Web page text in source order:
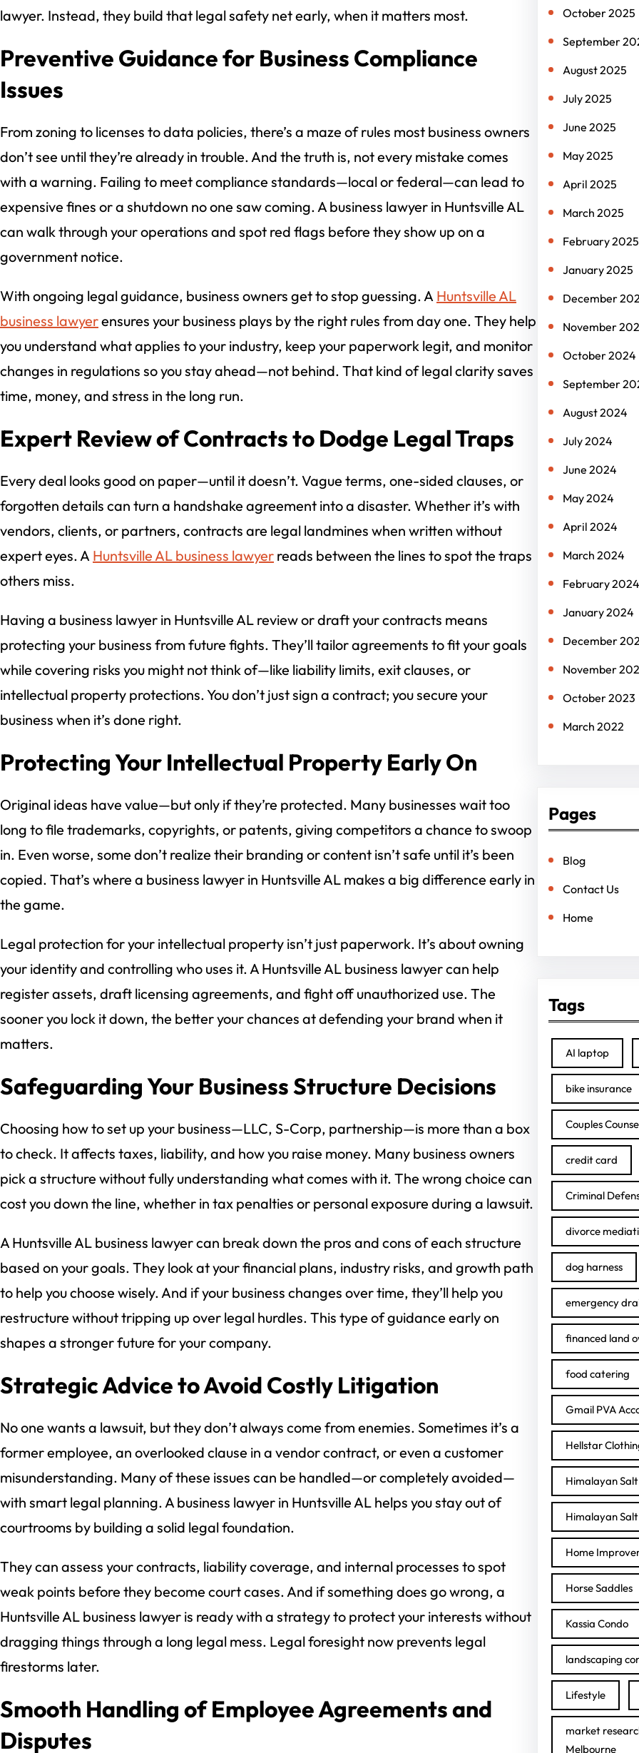
lawyer. Instead, they build that legal safety net early, when it matters most.
Preventive Guidance for Business Compliance
Issues
From zoning to licenses to data policies, there’s a maze of rules most business owners
don’t see until they’re already in trouble. And the truth is, not every mistake comes
with a warning. Failing to meet compliance standards—local or federal—can lead to
expensive fines or a shutdown no one saw coming. A business lawyer in Huntsville AL
can walk through your operations and spot red flags before they show up on a
government notice.
With ongoing legal guidance, business owners get to stop guessing. A Huntsville AL
business lawyerensures your business plays by the right rules from day one. They help
you understand what applies to your industry, keep your paperwork legit, and monitor
changes in regulations so you stay ahead—not behind. That kind of legal clarity saves
time, money, and stress in the long run.
Expert Review of Contracts to Dodge Legal Traps
Every deal looks good on paper—until it doesn’t. Vague terms, one-sided clauses, or
forgotten details can turn a handshake agreement into a disaster. Whether it’s with
vendors, clients, or partners, contracts are legal landmines when written without
expert eyes. A Huntsville AL business lawyer reads between the lines to spot the traps
others miss.
Having a business lawyer in Huntsville AL review or draft your contracts means
protecting your business from future fights. They’ll tailor agreements to fit your goals
while covering risks you might not think of—like liability limits, exit clauses, or
intellectual property protections. You don’t just sign a contract; you secure your
business when it’s done right.
Protecting Your Intellectual Property Early On
Original ideas have value—but only if they’re protected. Many businesses wait too
long to file trademarks, copyrights, or patents, giving competitors a chance to swoop
in. Even worse, some don’t realize their branding or content isn’t safe until it’s been
copied. That’s where a business lawyer in Huntsville AL makes a big difference early in
the game.
Legal protection for your intellectual property isn’t just paperwork. It’s about owning
your identity and controlling who uses it. A Huntsville AL business lawyer can help
register assets, draft licensing agreements, and fight off unauthorized use. The
sooner you lock it down, the better your chances at defending your brand when it
matters.
Safeguarding Your Business Structure Decisions
Choosing how to set up your business—LLC, S-Corp, partnership—is more than a box
to check. It affects taxes, liability, and how you raise money. Many business owners
pick a structure without fully understanding what comes with it. The wrong choice can
cost you down the line, whether in tax penalties or personal exposure during a lawsuit.
A Huntsville AL business lawyer can break down the pros and cons of each structure
based on your goals. They look at your financial plans, industry risks, and growth path
to help you choose wisely. And if your business changes over time, they’ll help you
restructure without tripping up over legal hurdles. This type of guidance early on
shapes a stronger future for your company.
Strategic Advice to Avoid Costly Litigation
No one wants a lawsuit, but they don’t always come from enemies. Sometimes it’s a
former employee, an overlooked clause in a vendor contract, or even a customer
misunderstanding. Many of these issues can be handled—or completely avoided—
with smart legal planning. A business lawyer in Huntsville AL helps you stay out of
courtrooms by building a solid legal foundation.
They can assess your contracts, liability coverage, and internal processes to spot
weak points before they become court cases. And if something does go wrong, a
Huntsville AL business lawyer is ready with a strategy to protect your interests without
dragging things through a long legal mess. Legal foresight now prevents legal
firestorms later.
Smooth Handling of Employee Agreements and
Disputes
October 2025
September
August 2025
July 2025
June 2025
May 2025
April 2025
March 2025
February 2025
January 2025
December
November
October 2024
September
August 2024
July 2024
June 2024
May 2024
April 2024
March 2024
February 2024
January 2024
December
November
October 2023
March 2022
Pages
Blog
Contact Us
Home
Tags
AI laptop
bike insurance
Couples
credit card
Criminal
divorce
dog harness
emergency
financed land
food catering
Gmail PVA
Hellstar
Himalayan Salt
Himalayan
Home
Horse Saddles
Kassia Condo
landscaping
Lifestyle
market
Melbourne